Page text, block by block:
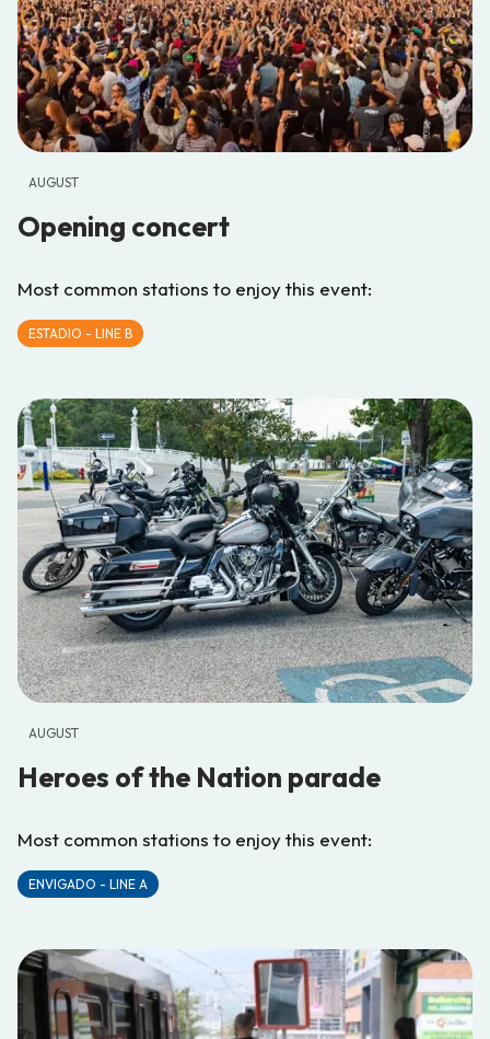
AUGUST
Opening concert
Most common stations to enjoy this event:
ESTADIO - LINE B
AUGUST
Heroes of the Nation parade
Most common stations to enjoy this event:
ENVIGADO - LINE A